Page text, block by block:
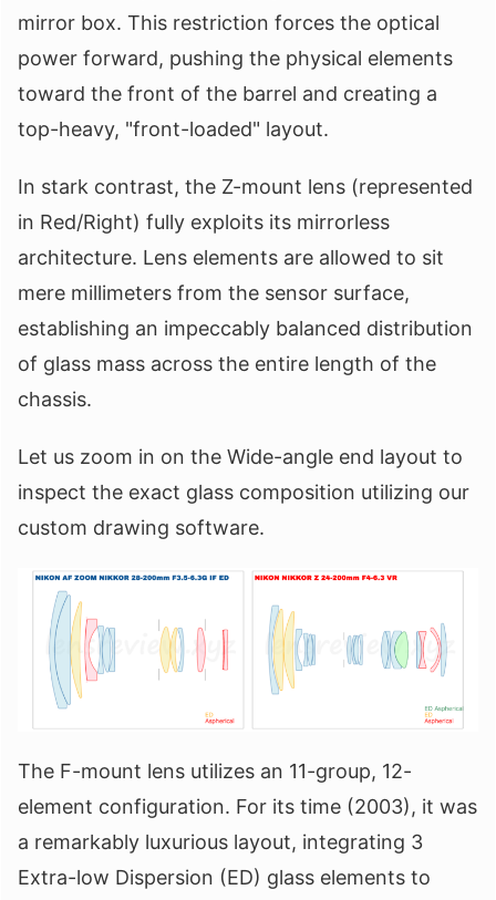
mirror box. This restriction forces the optical
power forward, pushing the physical elements
toward the front of the barrel and creating a
top-heavy, "front-loaded" layout.
In stark contrast, the Z-mount lens (represented
in Red/Right) fully exploits its mirrorless
architecture. Lens elements are allowed to sit
mere millimeters from the sensor surface,
establishing an impeccably balanced distribution
of glass mass across the entire length of the
chassis.
Let us zoom in on the Wide-angle end layout to
inspect the exact glass composition utilizing our
custom drawing software.
The F-mount lens utilizes an 11-group, 12-
element configuration. For its time (2003), it was
a remarkably luxurious layout, integrating 3
Extra-low Dispersion (ED) glass elements to